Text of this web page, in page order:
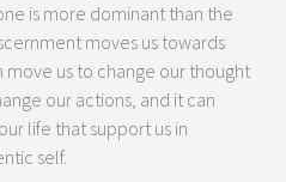
is more dominant than the
moves us towards
us to change our thought
our actions, and it can
life that support us in
self.